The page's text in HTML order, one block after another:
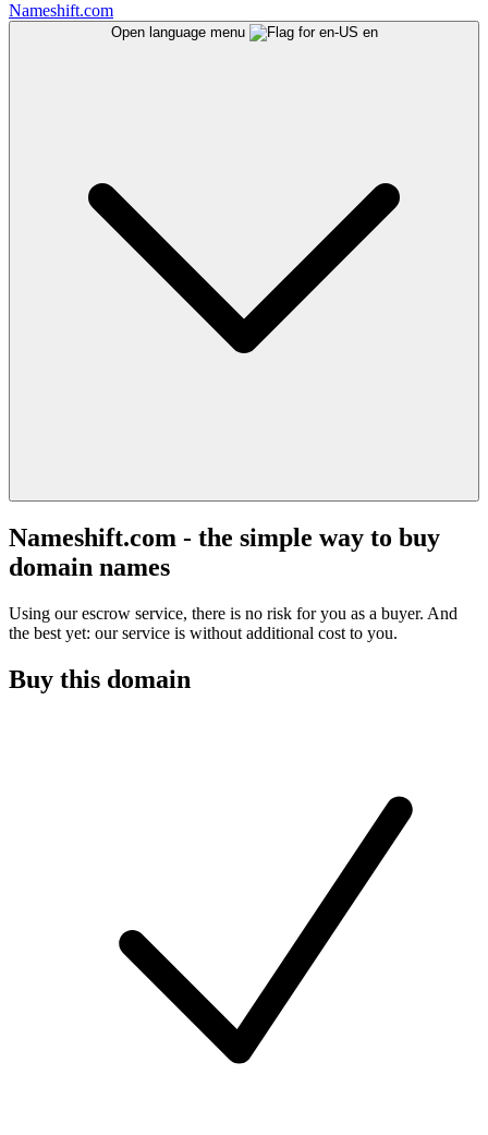
Nameshift.com
Open language menu en
Nameshift.com - the simple way to buy
domain names
Using our escrow service, there is no risk for you as a buyer. And
the best yet: our service is without additional cost to you.
Buy this domain